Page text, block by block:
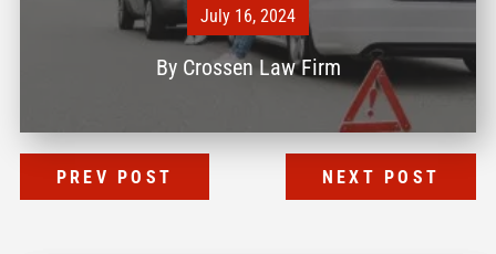
July 16, 2024
By Crossen Law Firm
PREV POST NEXT POST